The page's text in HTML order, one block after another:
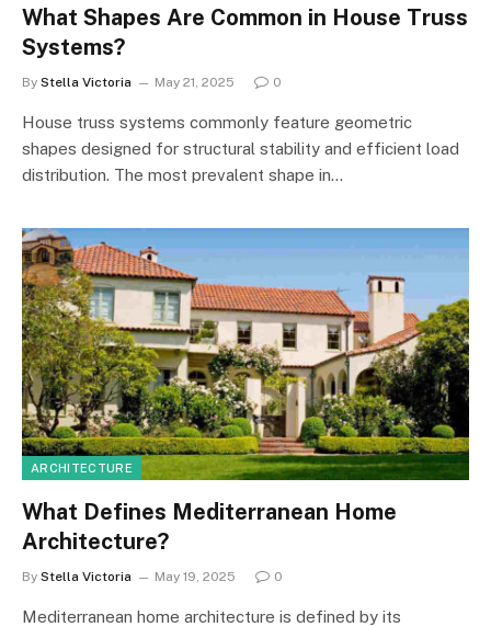
What Shapes Are Common in House Truss
Systems?
By Stella Victoria May 21, 2025 0
House truss systems commonly feature geometric
shapes designed for structural stability and efficient load
distribution. The most prevalent shape in…
ARCHITECTURE
What Defines Mediterranean Home
Architecture?
By Stella Victoria May 19, 2025 0
Mediterranean home architecture is defined by its